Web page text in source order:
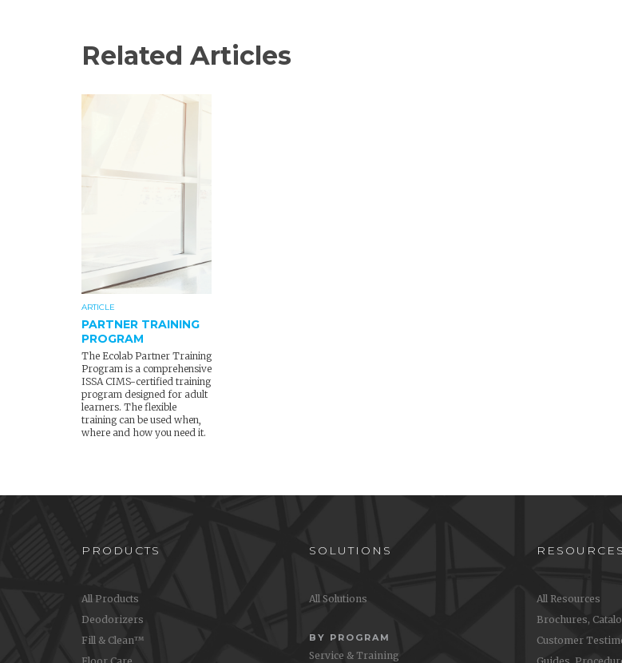
Related Articles
ARTICLE
PARTNER TRAINING
PROGRAM
The Ecolab Partner Training
Program is a comprehensive
ISSA CIMS-certified training
program designed for adult
learners. The flexible
training can be used when,
where and how you need it.
PRODUCTS
All Products
Deodorizers
Fill & Clean™
SOLUTIONS
All Solutions
BY PROGRAM
Service & Training
RESOURCES
All Resources
Brochures,
Customer